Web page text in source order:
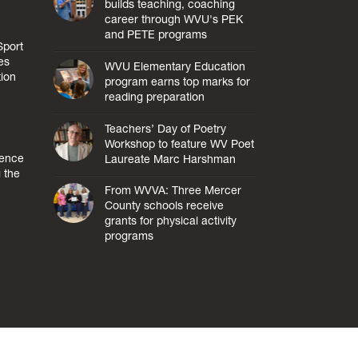
the
builds teaching, coaching
career through WVU's PEK
and PETE programs
WVU Elementary Education
program earns top marks for
reading preparation
Teachers’ Day of Poetry
Workshop to feature WV Poet
Laureate Marc Harshman
From WVVA: Three Mercer
County schools receive
grants for physical activity
programs